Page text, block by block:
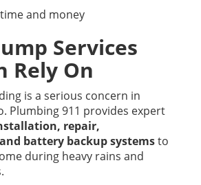
and money
Services
Rely On
is a serious concern in
Plumbing 911 provides expert
repair,
battery backup systemsto
during heavy rains and